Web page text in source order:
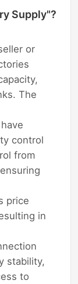
Supply"?
or
The
control
from
price
in
stability,
to